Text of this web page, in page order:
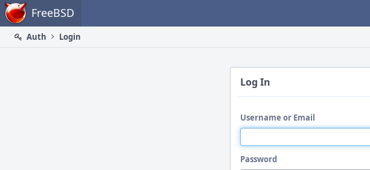
Home FreeBSD
Auth
Login
Log In
Username or Email
Password